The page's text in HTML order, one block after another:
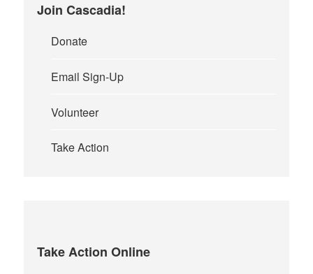
Join Cascadia!
Donate
Email Sign-Up
Volunteer
Take Action
Take Action Online